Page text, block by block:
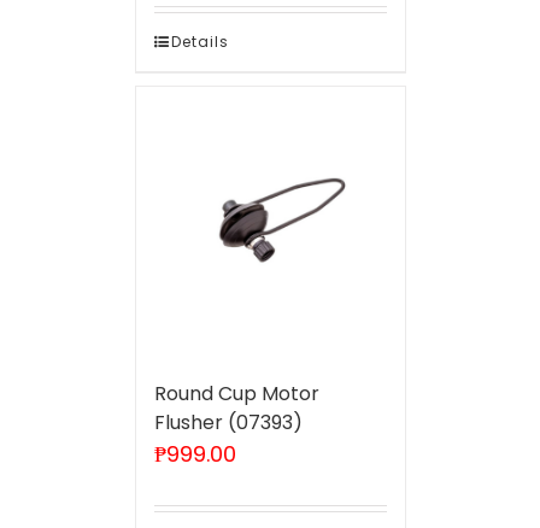
Details
Round Cup Motor
Flusher (07393)
₱999.00